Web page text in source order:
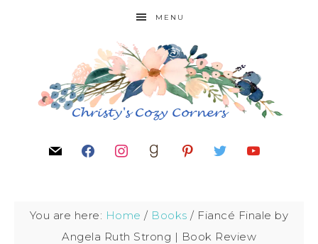
MENU
You are here: Home / Books / Fiancé Finale by
Angela Ruth Strong | Book Review